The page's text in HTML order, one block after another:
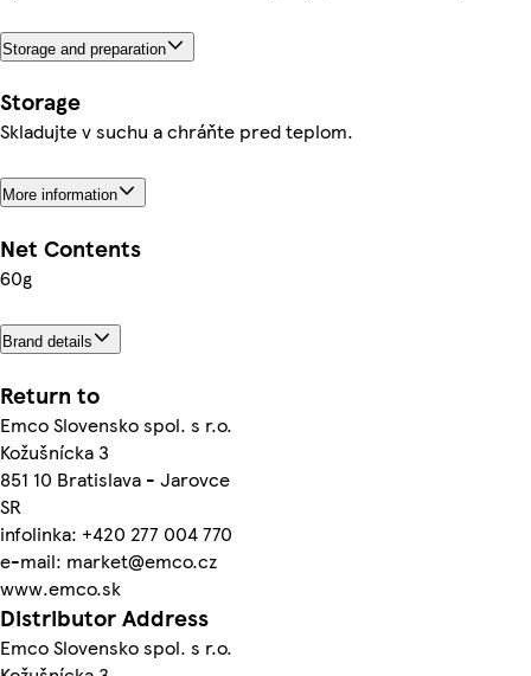
Storage and preparation
Storage
Skladujte v suchu a chráňte pred teplom.
More information
Net Contents
60g
Brand details
Return to
Emco Slovensko spol. s r.o.
Kožušnícka 3
851 10 Bratislava - Jarovce
SR
infolinka: +420 277 004 770
e-mail: market@emco.cz
www.emco.sk
Distributor Address
Emco Slovensko spol. s r.o.